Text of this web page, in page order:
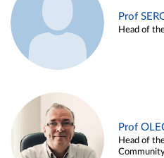
Prof
Head of
Prof
Head of